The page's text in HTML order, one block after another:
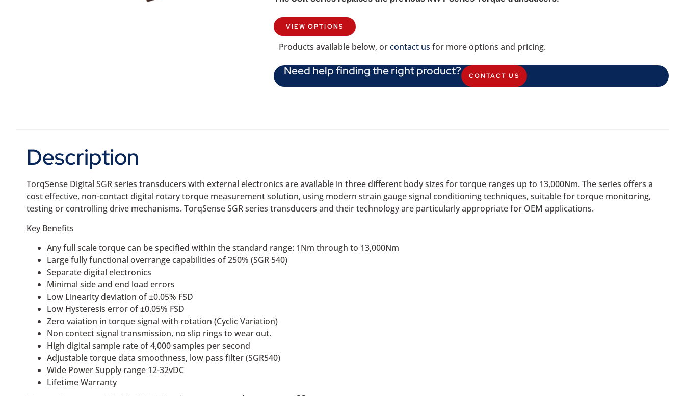
VIEW OPTIONS
Products available below, orcontact us for more options and pricing.
Need help finding the right product? CONTACT US
Description
TorqSense Digital SGR series transducers with external electronics are available in three different body sizes for torque ranges up to 13,000Nm. The series offers a
cost effective, non-contact digital rotary torque measurement solution, using modern strain gauge signal conditioning techniques, suitable for torque monitoring,
testing or controlling drive mechanisms. TorqSense SGR series transducers and their technology are particularly appropriate for OEM applications.
Key Benefits
Any full scale torque can be specified within the standard range: 1Nm through to 13,000Nm
Large fully functional overrange capabilities of 250% (SGR 540)
Separate digital electronics
Minimal side and end load errors
Low Linearity deviation of ±0.05% FSD
Low Hysteresis error of ±0.05% FSD
Zero vaiation in torque signal with rotation (Cyclic Variation)
Non contect signal transmission, no slip rings to wear out.
High digital sample rate of 4,000 samples per second
Adjustable torque data smoothness, low pass filter (SGR540)
Wide Power Supply range 12-32vDC
Lifetime Warranty